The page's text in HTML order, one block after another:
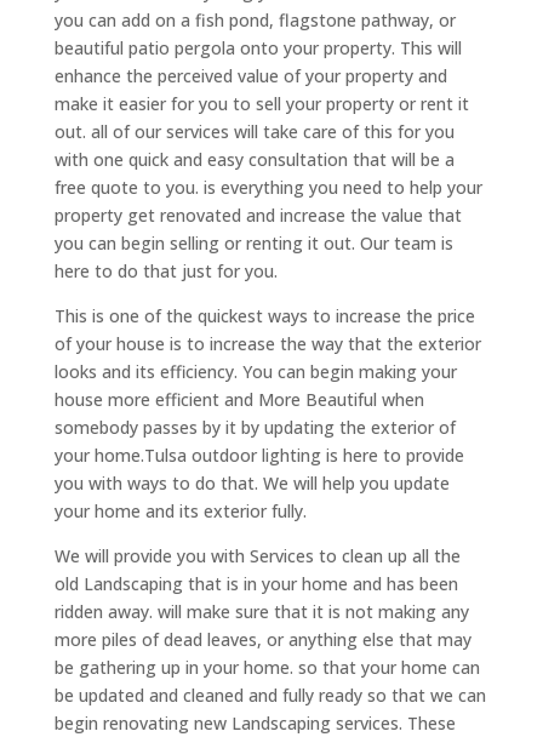
you can add on a fish pond, flagstone pathway, or
beautiful patio pergola onto your property. This will
enhance the perceived value of your property and
make it easier for you to sell your property or rent it
out. all of our services will take care of this for you
with one quick and easy consultation that will be a
free quote to you. is everything you need to help your
property get renovated and increase the value that
you can begin selling or renting it out. Our team is
here to do that just for you.
This is one of the quickest ways to increase the price
of your house is to increase the way that the exterior
looks and its efficiency. You can begin making your
house more efficient and More Beautiful when
somebody passes by it by updating the exterior of
your home.Tulsa outdoor lighting is here to provide
you with ways to do that. We will help you update
your home and its exterior fully.
We will provide you with Services to clean up all the
old Landscaping that is in your home and has been
ridden away. will make sure that it is not making any
more piles of dead leaves, or anything else that may
be gathering up in your home. so that your home can
be updated and cleaned and fully ready so that we can
begin renovating new Landscaping services. These